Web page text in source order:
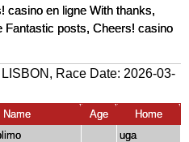
casino en ligne With thanks,
Fantastic posts, Cheers! casino
Race Date: 2026-03-
Name Age
Home
uga